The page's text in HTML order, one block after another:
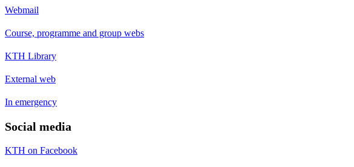
Webmail
Course, programme and group webs
KTH Library
External web
In emergency
Social media
KTH on Facebook